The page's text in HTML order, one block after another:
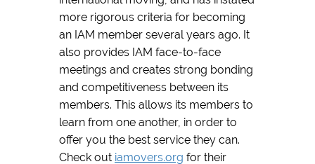
more rigorous criteria for becoming
an IAM member several years ago. It
also provides IAM face-to-face
meetings and creates strong bonding
and competitiveness between its
members. This allows its members to
learn from one another, in order to
offer you the best service they can.
Check out iamovers.org for their